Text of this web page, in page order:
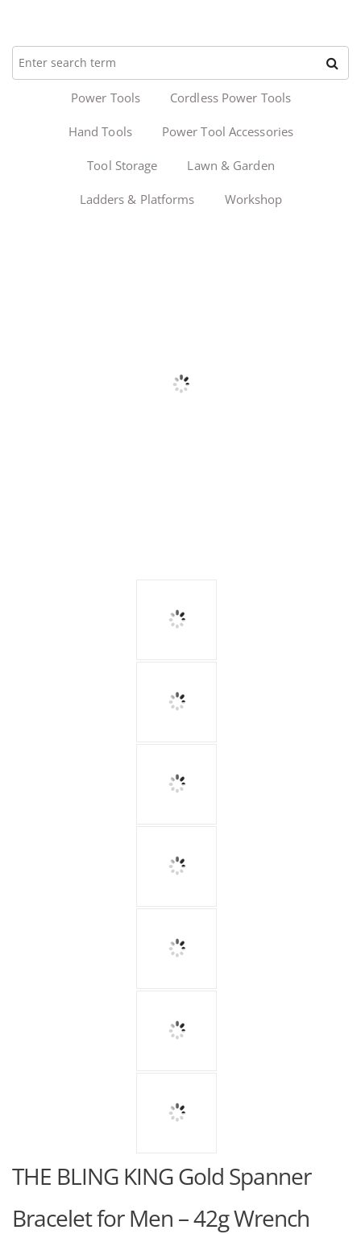
Power Tools Cordless Power Tools
Hand Tools Power Tool Accessories
Tool Storage Lawn & Garden
Ladders & Platforms Workshop
THE BLING KING Gold Spanner
Bracelet for Men – 42g Wrench